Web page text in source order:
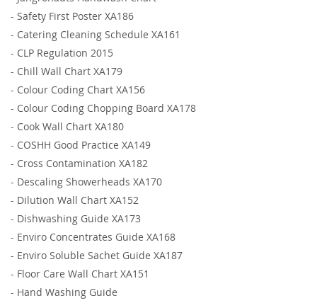
- Safety First Poster XA186
- Catering Cleaning Schedule XA161
- CLP Regulation 2015
- Chill Wall Chart XA179
- Colour Coding Chart XA156
- Colour Coding Chopping Board XA178
- Cook Wall Chart XA180
- COSHH Good Practice XA149
- Cross Contamination XA182
- Descaling Showerheads XA170
- Dilution Wall Chart XA152
- Dishwashing Guide XA173
- Enviro Concentrates Guide XA168
- Enviro Soluble Sachet Guide XA187
- Floor Care Wall Chart XA151
- Hand Washing Guide